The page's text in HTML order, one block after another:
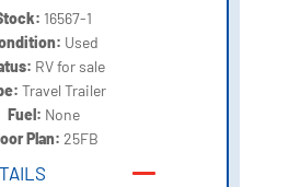
16567-1
Used
RV for sale
Travel Trailer
Fuel: None
Plan:25FB